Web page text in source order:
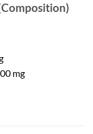
mg